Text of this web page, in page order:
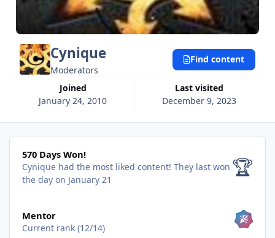
Cynique
Moderators
Joined
January 24, 2010
Last visited
December 9, 2023
Find content
570 Days Won!
570 Days Won!
Cynique had the most liked content! They last won
the day on January 21
🏆
Mentor
Current rank (12/14)